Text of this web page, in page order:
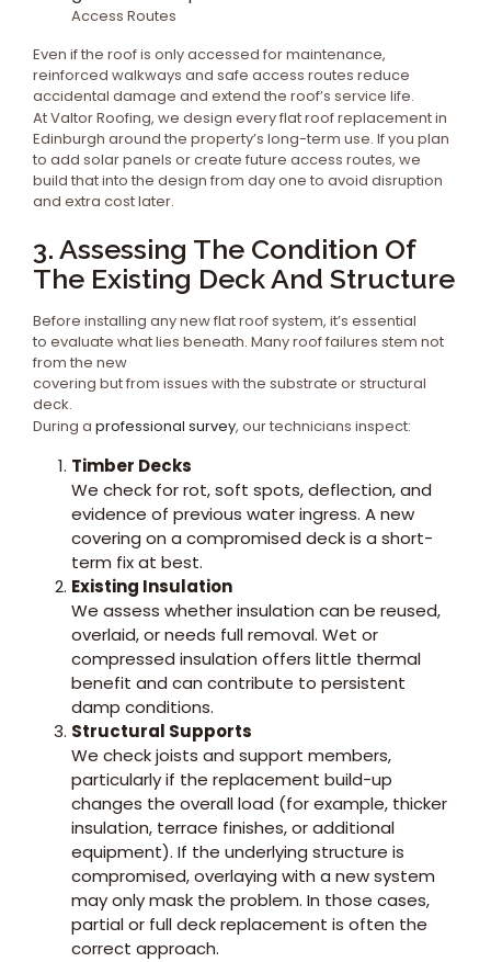
Access Routes
Even if the roof is only accessed for maintenance,
reinforced walkways and safe access routes reduce
accidental damage and extend the roof’s service life.
At Valtor Roofing, we design every flat roof replacement in
Edinburgh around the property’s long-term use. If you plan
to add solar panels or create future access routes, we
build that into the design from day one to avoid disruption
and extra cost later.
3. Assessing The Condition Of
The Existing Deck And Structure
Before installing any new flat roof system, it’s essential
to evaluate what lies beneath. Many roof failures stem not
from the new
covering but from issues with the substrate or structural
deck.
During a professional survey, our technicians inspect:
Timber Decks
We check for rot, soft spots, deflection, and
evidence of previous water ingress. A new
covering on a compromised deck is a short-
term fix at best.
Existing Insulation
We assess whether insulation can be reused,
overlaid, or needs full removal. Wet or
compressed insulation offers little thermal
benefit and can contribute to persistent
damp conditions.
Structural Supports
We check joists and support members,
particularly if the replacement build-up
changes the overall load (for example, thicker
insulation, terrace finishes, or additional
equipment). If the underlying structure is
compromised, overlaying with a new system
may only mask the problem. In those cases,
partial or full deck replacement is often the
correct approach.